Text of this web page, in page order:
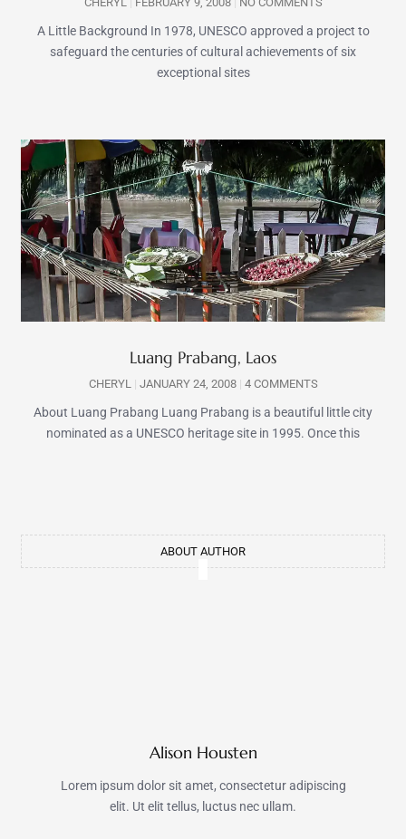
A Little Background In 1978, UNESCO approved a project to
safeguard the centuries of cultural achievements of six
exceptional sites
Luang Prabang, Laos
CHERYL JANUARY 24, 2008 4 COMMENTS
About Luang Prabang Luang Prabang is a beautiful little city
nominated as a UNESCO heritage site in 1995. Once this
ABOUT AUTHOR